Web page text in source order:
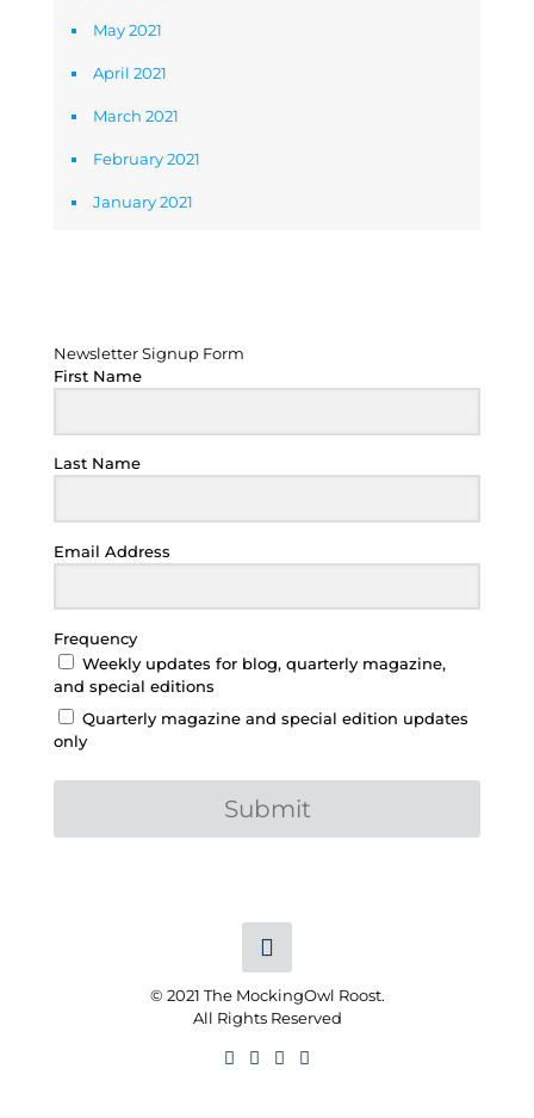
May 2021
April 2021
March 2021
February 2021
January 2021
Newsletter Signup Form
First Name
Last Name
Email Address
Frequency
Weekly updates for blog, quarterly magazine,
and special editions
Quarterly magazine and special edition updates
only
Submit
© 2021 The MockingOwl Roost.
All Rights Reserved